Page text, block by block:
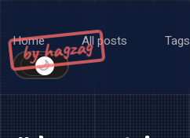
by hagzag
Home All posts Tags
☀️
🌙